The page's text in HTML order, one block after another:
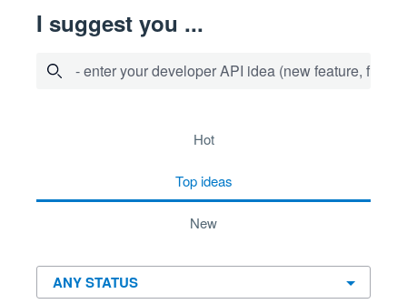
I suggest you ...
- enter your developer API idea (new feature, fix
hot
top ideas
new